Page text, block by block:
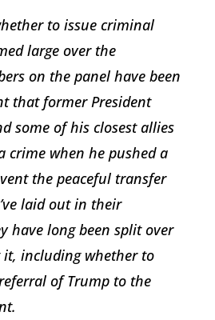
to issue criminal
large over the
on the panel have been
that former President
some of his closest allies
crime when he pushed a
the peaceful transfer
laid out in their
have long been split over
including whether to
of Trump to the